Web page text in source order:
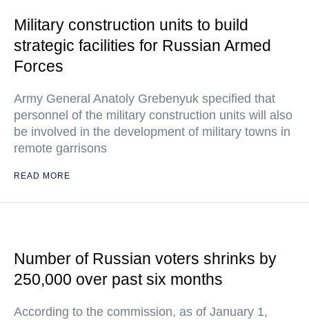
Military construction units to build
strategic facilities for Russian Armed
Forces
Army General Anatoly Grebenyuk specified that
personnel of the military construction units will also
be involved in the development of military towns in
remote garrisons
READ MORE
Number of Russian voters shrinks by
250,000 over past six months
According to the commission, as of January 1,